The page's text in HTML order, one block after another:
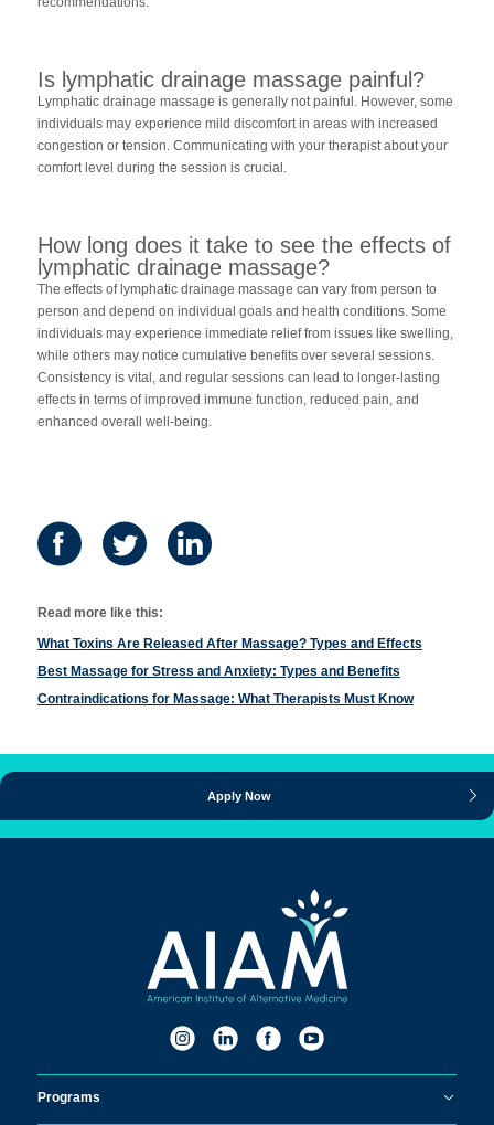
Is lymphatic drainage massage painful?
Lymphatic drainage massage is generally not painful. However, some
individuals may experience mild discomfort in areas with increased
congestion or tension. Communicating with your therapist about your
comfort level during the session is crucial.
How long does it take to see the effects of
lymphatic drainage massage?
The effects of lymphatic drainage massage can vary from person to
person and depend on individual goals and health conditions. Some
individuals may experience immediate relief from issues like swelling,
while others may notice cumulative benefits over several sessions.
Consistency is vital, and regular sessions can lead to longer-lasting
effects in terms of improved immune function, reduced pain, and
enhanced overall well-being.
Read more like this:
What Toxins Are Released After Massage? Types and Effects
Best Massage for Stress and Anxiety: Types and Benefits
Contraindications for Massage: What Therapists Must Know
Apply Now
Programs